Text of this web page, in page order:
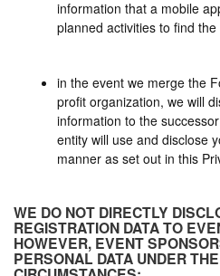
information that a mobile
planned activities to find the
in the event we merge the
profit organization, we will
information to the
entity will use and disclose
manner as set out in this
WE DO NOT DIRECTLY
REGISTRATION DATA TO
HOWEVER, EVENT
PERSONAL DATA UNDER